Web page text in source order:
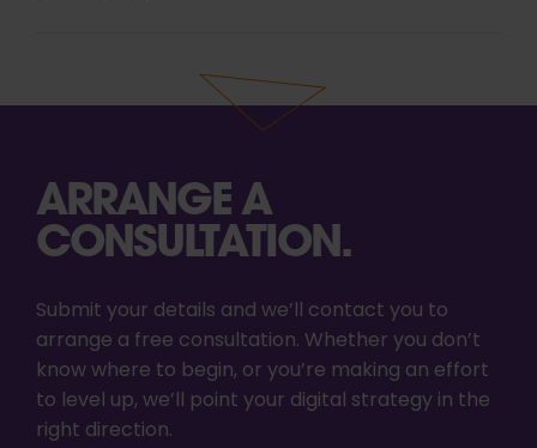
ARRANGE A
CONSULTATION.
Submit your details and we’ll contact you to
arrange a free consultation. Whether you don’t
know where to begin, or you’re making an effort
to level up, we’ll point your digital strategy in the
right direction.